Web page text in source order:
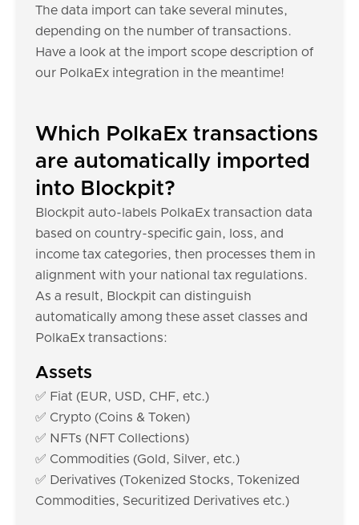
The data import can take several minutes,
depending on the number of transactions.
Have a look at the import scope description of
our PolkaEx integration in the meantime!
Which PolkaEx transactions
are automatically imported
into Blockpit?
Blockpit auto-labels PolkaEx transaction data
based on country-specific gain, loss, and
income tax categories, then processes them in
alignment with your national tax regulations.
As a result, Blockpit can distinguish
automatically among these asset classes and
PolkaEx transactions:
Assets
✅ Fiat (EUR, USD, CHF, etc.)
✅ Crypto (Coins & Token)
✅ NFTs (NFT Collections)
✅ Commodities (Gold, Silver, etc.)
✅ Derivatives (Tokenized Stocks, Tokenized
Commodities, Securitized Derivatives etc.)